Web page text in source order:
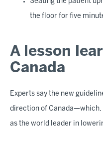
Seating the patient
the floor for five
A lesson
Canada
Experts say the new
direction of Canada—which,
as the world leader in